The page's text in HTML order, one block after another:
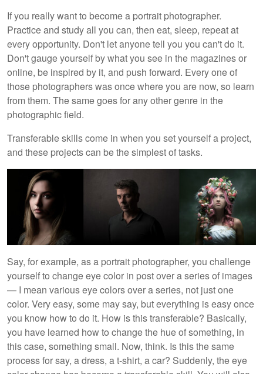
If you really want to become a portrait photographer.
Practice and study all you can, then eat, sleep, repeat at
every opportunity. Don't let anyone tell you you can't do it.
Don't gauge yourself by what you see in the magazines or
online, be inspired by it, and push forward. Every one of
those photographers was once where you are now, so learn
from them. The same goes for any other genre in the
photographic field.
Transferable skills come in when you set yourself a project,
and these projects can be the simplest of tasks.
Say, for example, as a portrait photographer, you challenge
yourself to change eye color in post over a series of images
— I mean various eye colors over a series, not just one
color. Very easy, some may say, but everything is easy once
you know how to do it. How is this transferable? Basically,
you have learned how to change the hue of something, in
this case, something small. Now, think. Is this the same
process for say, a dress, a t-shirt, a car? Suddenly, the eye